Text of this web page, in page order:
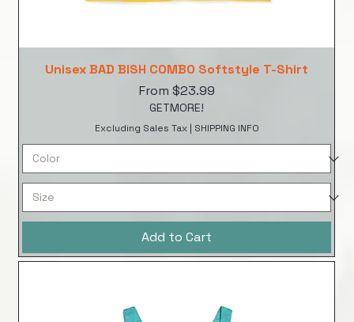
Unisex BAD BISH COMBO Softstyle T-Shirt
From $23.99
Sale Price
GETMORE!
Excluding Sales Tax| SHIPPING INFO
Add to Cart